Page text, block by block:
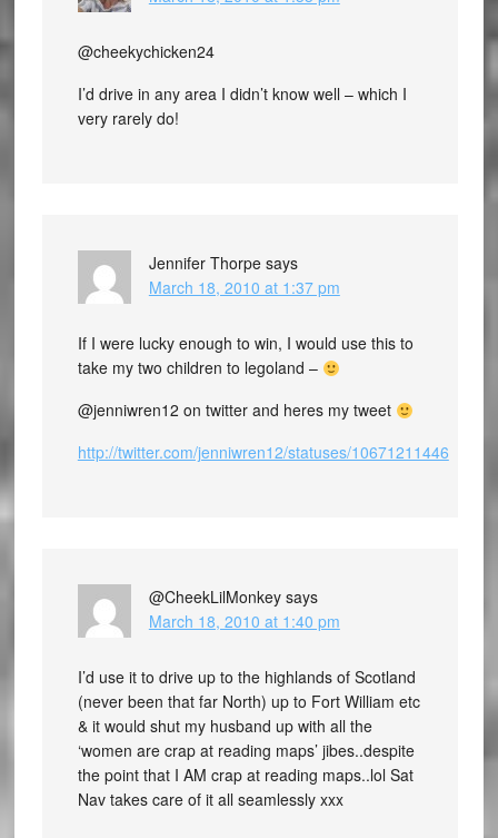
@cheekychicken24
I’d drive in any area I didn’t know well – which I
very rarely do!
Jennifer Thorpe says
March 18, 2010 at 1:37 pm
If I were lucky enough to win, I would use this to
take my two children to legoland –
@jenniwren12 on twitter and heres my tweet
http://twitter.com/jenniwren12/statuses/10671211446
@CheekLilMonkey says
March 18, 2010 at 1:40 pm
I’d use it to drive up to the highlands of Scotland
(never been that far North) up to Fort William etc
& it would shut my husband up with all the
‘women are crap at reading maps’ jibes..despite
the point that I AM crap at reading maps..lol Sat
Nav takes care of it all seamlessly xxx